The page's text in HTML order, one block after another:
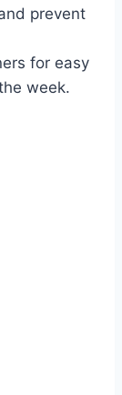
prevent
for easy
week.